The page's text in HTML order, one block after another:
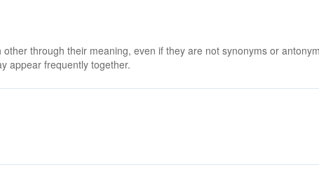
through their meaning, even if they are not synonyms or
appear frequently together.